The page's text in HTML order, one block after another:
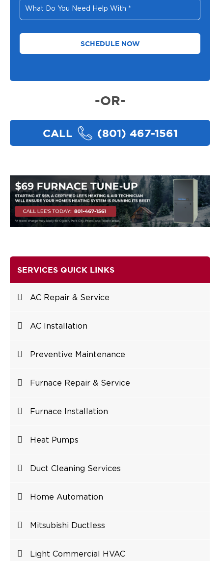
What
Do
You
-OR-
CALL (801) 467-1561
SERVICES QUICK LINKS
AC Repair & Service
AC Installation
Preventive Maintenance
Furnace Repair & Service
Furnace Installation
Heat Pumps
Duct Cleaning Services
Home Automation
Mitsubishi Ductless
Light Commercial HVAC